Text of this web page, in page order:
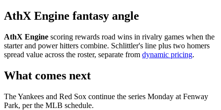
AthX Engine fantasy angle
AthX Engine scoring rewards road wins in rivalry games when the
starter and power hitters combine. Schlittler's line plus two homers
spread value across the roster, separate from dynamic pricing.
What comes next
The Yankees and Red Sox continue the series Monday at Fenway
Park, per the MLB schedule.